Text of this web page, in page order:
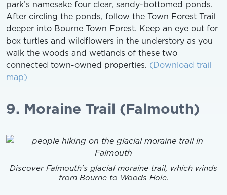
park’s namesake four clear, sandy-bottomed ponds.
After circling the ponds, follow the Town Forest Trail
deeper into Bourne Town Forest. Keep an eye out for
box turtles and wildflowers in the understory as you
walk the woods and wetlands of these two
connected town-owned properties. (Download trail
map)
9. Moraine Trail (Falmouth)
Discover Falmouth's glacial moraine trail, which winds
from Bourne to Woods Hole.